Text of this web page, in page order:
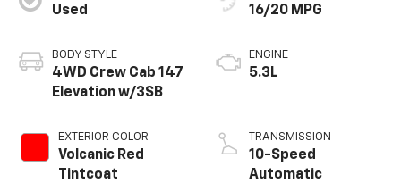
Used
BODY STYLE
4WD Crew Cab 147
Elevation w/3SB
EXTERIOR COLOR
Volcanic Red
Tintcoat
16/20 MPG
ENGINE
5.3L
TRANSMISSION
10-Speed
Automatic